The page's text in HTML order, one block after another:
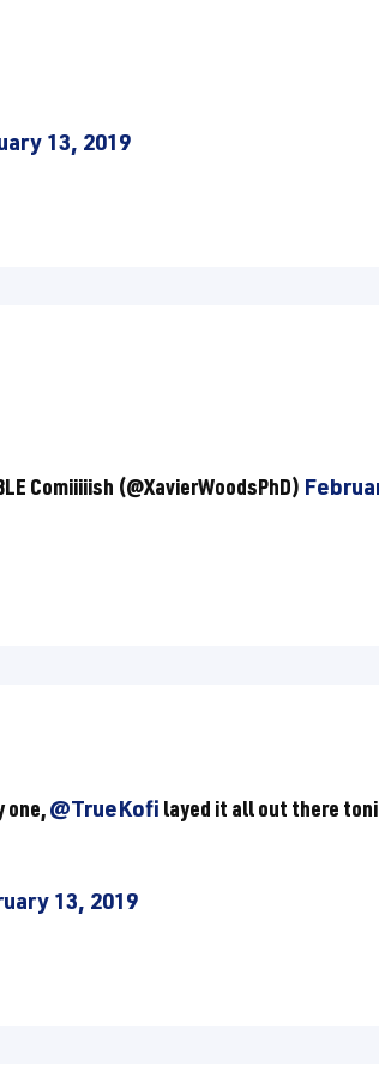
13, 2019
Comiiiiish (@XavierWoodsPhD)
one,@TrueKofi layed it all out there
13, 2019